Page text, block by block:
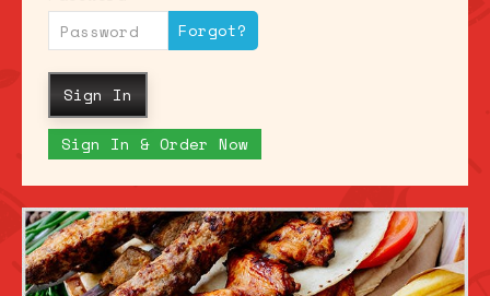
Forgot?
Sign In
Sign In & Order Now